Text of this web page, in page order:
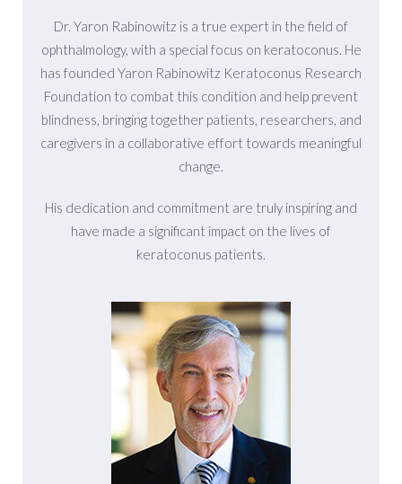
Committed To Conducting Research
Dr. Yaron Rabinowitz is a true expert in the field of
ophthalmology, with a special focus on keratoconus. He
has founded Yaron Rabinowitz Keratoconus Research
Foundation to combat this condition and help prevent
blindness, bringing together patients, researchers, and
caregivers in a collaborative effort towards meaningful
change.
His dedication and commitment are truly inspiring and
have made a significant impact on the lives of
keratoconus patients.